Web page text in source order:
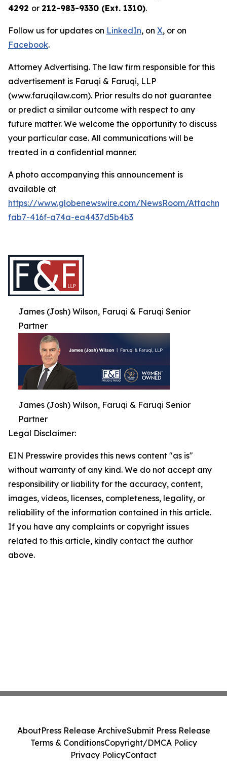
4292 or 212-983-9330 (Ext. 1310).
Follow us for updates on LinkedIn, on X, or on
Facebook.
Attorney Advertising. The law firm responsible for this
advertisement is Faruqi & Faruqi, LLP
(www.faruqilaw.com). Prior results do not guarantee
or predict a similar outcome with respect to any
future matter. We welcome the opportunity to discuss
your particular case. All communications will be
treated in a confidential manner.
A photo accompanying this announcement is
available at
https://www.globenewswire.com/NewsRoom/
fab7-416f-a74a-ea4437d5b4b3
James (Josh) Wilson, Faruqi & Faruqi Senior
Partner
James (Josh) Wilson, Faruqi & Faruqi Senior
Partner
Legal Disclaimer:
EIN Presswire provides this news content "as is"
without warranty of any kind. We do not accept any
responsibility or liability for the accuracy, content,
images, videos, licenses, completeness, legality, or
reliability of the information contained in this article.
If you have any complaints or copyright issues
related to this article, kindly contact the author
above.
AboutPress Release ArchiveSubmit Press Release
Terms & ConditionsCopyright/DMCA Policy
Privacy PolicyContact